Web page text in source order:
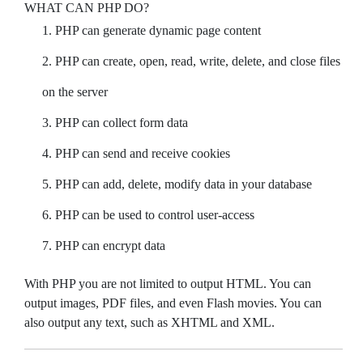
WHAT CAN PHP DO?
PHP can generate dynamic page content
PHP can create, open, read, write, delete, and close files
on the server
PHP can collect form data
PHP can send and receive cookies
PHP can add, delete, modify data in your database
PHP can be used to control user-access
PHP can encrypt data
With PHP you are not limited to output HTML. You can
output images, PDF files, and even Flash movies. You can
also output any text, such as XHTML and XML.